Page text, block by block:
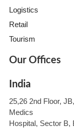
Logistics
Retail
Tourism
Our Offices
India
25,26 2nd Floor,
Medics
Hospital, Sector B,